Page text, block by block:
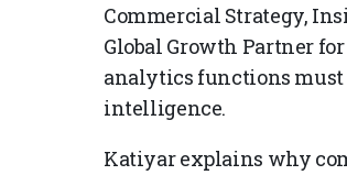
Commercial Strategy,
Global Growth Partner
analytics functions
intelligence.
Katiyar explains why